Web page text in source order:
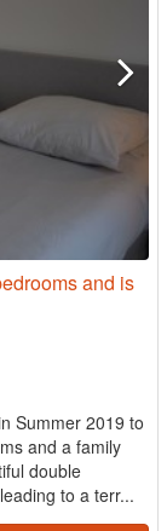
and is
Summer 2019 to
and a family
double
to a terr...